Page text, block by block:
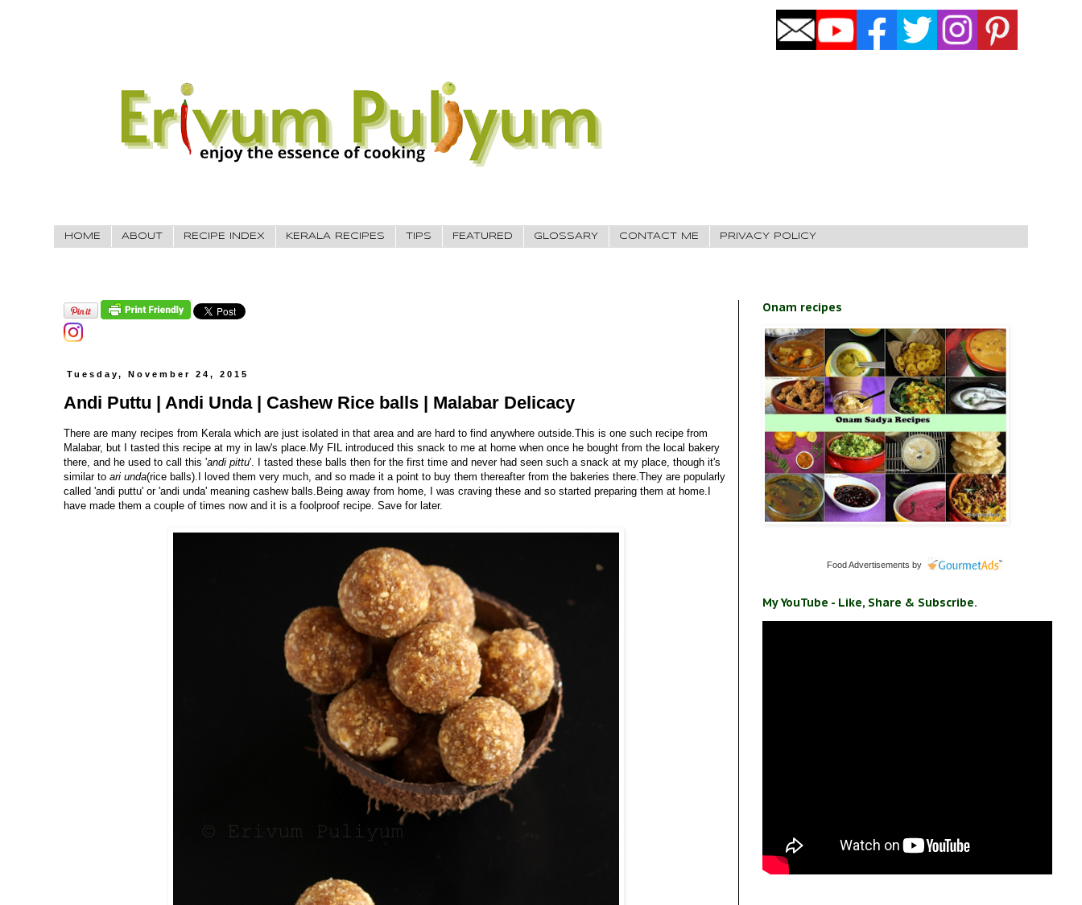
HOME ABOUT RECIPE INDEX KERALA RECIPES TIPS FEATURED GLOSSARY CONTACT ME PRIVACY POLICY
Tuesday, November 24, 2015
Andi Puttu | Andi Unda | Cashew Rice balls | Malabar Delicacy
There are many recipes from Kerala which are just isolated in that area and are hard to find anywhere outside.This is one such recipe from
Malabar, but I tasted this recipe at my in law's place.My FIL introduced this snack to me at home when once he bought from the local bakery
there, and he used to call this 'andi pittu'. I tasted these balls then for the first time and never had seen such a snack at my place, though it's
similar to ari unda(rice balls).I loved them very much, and so made it a point to buy them thereafter from the bakeries there.They are popularly
called 'andi puttu' or 'andi unda' meaning cashew balls.Being away from home, I was craving these and so started preparing them at home.I
have made them a couple of times now and it is a foolproof recipe. Save for later.
Onam recipes
Food Advertisements by
My YouTube - Like, Share & Subscribe.